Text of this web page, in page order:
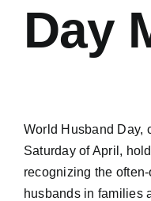
Day
World Husband Day,
Saturday of April,
recognizing the
husbands in families